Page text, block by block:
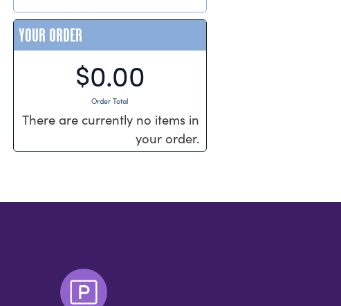
YOUR ORDER
$0.00
Order Total
There are currently no items in
your order.